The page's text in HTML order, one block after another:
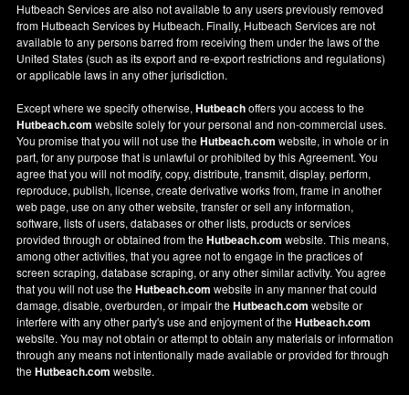
Hutbeach Services are also not available to any users previously removed
from Hutbeach Services by Hutbeach. Finally, Hutbeach Services are not
available to any persons barred from receiving them under the laws of the
United States (such as its export and re-export restrictions and regulations)
or applicable laws in any other jurisdiction.
Except where we specify otherwise,Hutbeachoffers you access to the
Hutbeach.com website solely for your personal and non-commercial uses.
You promise that you will not use theHutbeach.com website, in whole or in
part, for any purpose that is unlawful or prohibited by this Agreement. You
agree that you will not modify, copy, distribute, transmit, display, perform,
reproduce, publish, license, create derivative works from, frame in another
web page, use on any other website, transfer or sell any information,
software, lists of users, databases or other lists, products or services
provided through or obtained from theHutbeach.com website. This means,
among other activities, that you agree not to engage in the practices of
screen scraping, database scraping, or any other similar activity. You agree
that you will not use theHutbeach.com website in any manner that could
damage, disable, overburden, or impair theHutbeach.com website or
interfere with any other party's use and enjoyment of theHutbeach.com
website. You may not obtain or attempt to obtain any materials or information
through any means not intentionally made available or provided for through
theHutbeach.com website.